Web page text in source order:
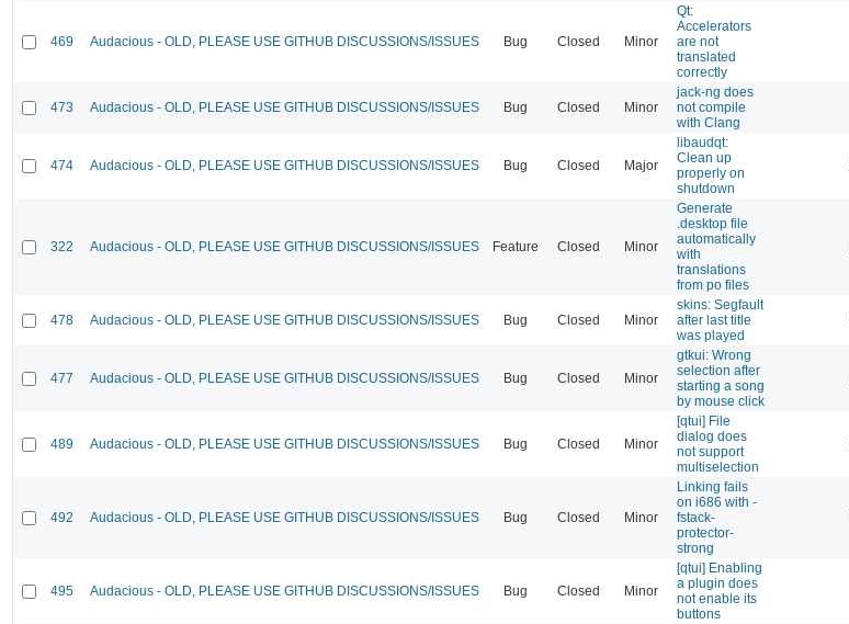
469 Audacious - OLD, PLEASE USE GITHUB DISCUSSIONS/ISSUES Bug Closed Minor
Qt:
Accelerators
are not
translated
correctly
473 Audacious - OLD, PLEASE USE GITHUB DISCUSSIONS/ISSUES Bug Closed Minor
jack-ng does
not compile
with Clang
474 Audacious - OLD, PLEASE USE GITHUB DISCUSSIONS/ISSUES Bug Closed Major
libaudqt:
Clean up
properly on
shutdown
322 Audacious - OLD, PLEASE USE GITHUB DISCUSSIONS/ISSUES Feature Closed Minor
Generate
.desktop file
automatically
with
translations
from po files
478 Audacious - OLD, PLEASE USE GITHUB DISCUSSIONS/ISSUES Bug Closed Minor
skins: Segfault
after last title
was played
477 Audacious - OLD, PLEASE USE GITHUB DISCUSSIONS/ISSUES Bug Closed Minor
gtkui: Wrong
selection after
starting a song
by mouse click
489 Audacious - OLD, PLEASE USE GITHUB DISCUSSIONS/ISSUES Bug Closed Minor
[qtui] File
dialog does
not support
multiselection
492 Audacious - OLD, PLEASE USE GITHUB DISCUSSIONS/ISSUES Bug Closed Minor
Linking fails
on i686 with -
fstack-
protector-
strong
495 Audacious - OLD, PLEASE USE GITHUB DISCUSSIONS/ISSUES Bug Closed Minor
[qtui] Enabling
a plugin does
not enable its
buttons